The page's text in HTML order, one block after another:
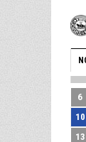
6
10
13